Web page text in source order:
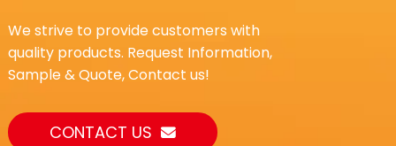
We strive to provide customers with
quality products. Request Information,
Sample & Quote, Contact us!
CONTACT US